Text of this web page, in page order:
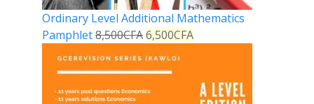
Ordinary Level Additional Mathematics
Pamphlet8,500CFA6,500CFA